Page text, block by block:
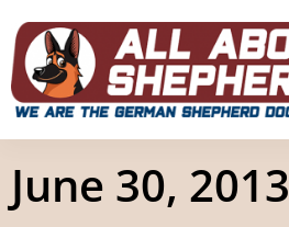
June 30, 2013